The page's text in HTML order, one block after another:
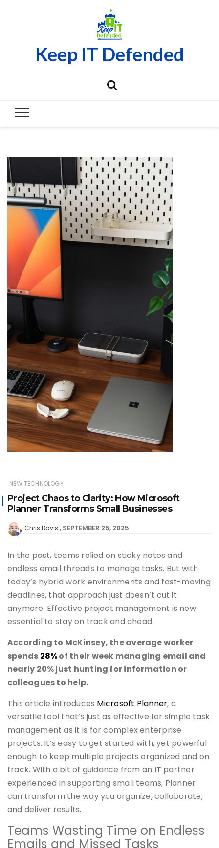
Keep IT Defended
NEW TECHNOLOGY
Project Chaos to Clarity: How Microsoft
Planner Transforms Small Businesses
Chris Davis SEPTEMBER 25, 2025
In the past, teams relied on sticky notes and
endless email threads to manage tasks. But with
today’s hybrid work environments and fast-moving
deadlines, that approach just doesn’t cut it
anymore. Effective project management is now
essential to stay on track and ahead.
According to McKinsey, the average worker
spends 28%of their week managing email and
nearly 20% just hunting for information or
colleagues to help.
This article introduces Microsoft Planner, a
versatile tool that’s just as effective for simple task
management as it is for complex enterprise
projects. It’s easy to get started with, yet powerful
enough to keep multiple projects organized and on
track. With a bit of guidance from an IT partner
experienced in supporting small teams, Planner
can transform the way you organize, collaborate,
and deliver results.
Teams Wasting Time on Endless
Emails and Missed Tasks